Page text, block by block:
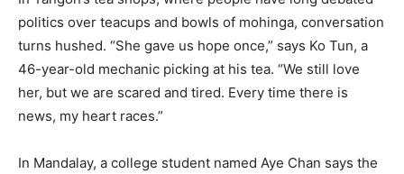
politics over teacups and bowls of mohinga, conversation
turns hushed. “She gave us hope once,” says Ko Tun, a
46-year-old mechanic picking at his tea. “We still love
her, but we are scared and tired. Every time there is
news, my heart races.”
In Mandalay, a college student named Aye Chan says the